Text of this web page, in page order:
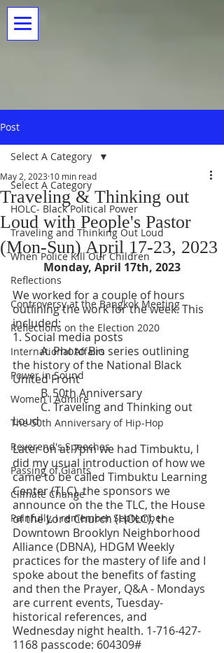
Post
Select A Category
HOLC- Black Political Power
Traveling and Thinking Out Loud
When Police Kill Our Children
Reflections
Controversy at the Bangkok Meeting
Reflections on the Election 2020
International Affairs
Power in Sound
Women I Admire
The 50th Anniversary of Hip-Hop
Reverend's Speeches
Passing of Giants
Climate Change
Painfully, I remember September
Select A Category
Traveling & Thinking out
Loud with People's Pastor
(Mon-Sun) April 17-23, 2023
May 2, 2023 10 min read
Monday, April 17th, 2023
We worked for a couple of hours
outlining the work for the week. This
included:
1. Social media posts
	A. Photo Bio series outlining
the history of the National Black
United Front
	B. 50th Anniversary
	C. Traveling and Thinking out
Loud
Later on at 7pm we had Timbuktu, I
did my usual introduction of how we
came to be called Timbuktu Learning
Center (TLC), the sponsors we
announce on the the TLC, the House
of the Lord Church (HOLC), the
Downtown Brooklyn Neighborhood
Alliance (DBNA), HDGM Weekly
practices for the mastery of life and I
spoke about the benefits of fasting
and then the Prayer, Q&A - Mondays
are current events, Tuesday-
historical references, and
Wednesday night health. 1-716-427-
1168 passcode: 604309#